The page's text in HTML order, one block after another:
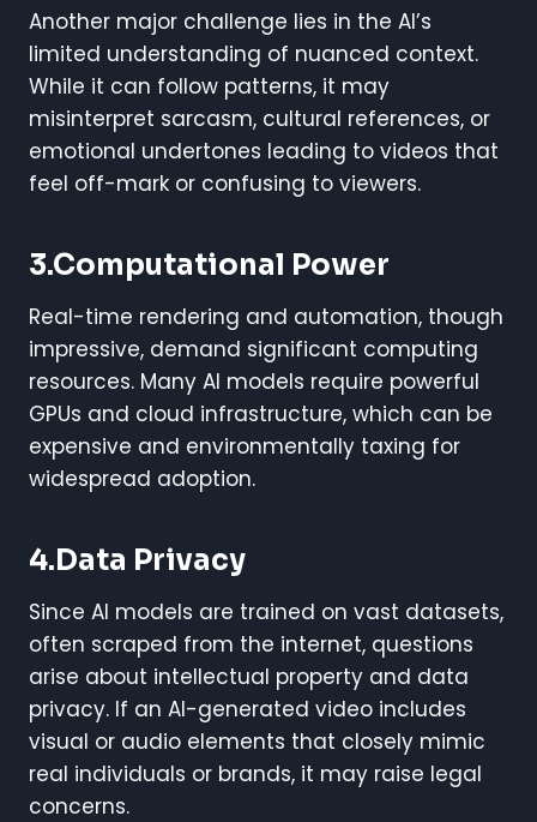
Another major challenge lies in the AI’s
limited understanding of nuanced context.
While it can follow patterns, it may
misinterpret sarcasm, cultural references, or
emotional undertones leading to videos that
feel off-mark or confusing to viewers.
3.Computational Power
Real-time rendering and automation, though
impressive, demand significant computing
resources. Many AI models require powerful
GPUs and cloud infrastructure, which can be
expensive and environmentally taxing for
widespread adoption.
4.Data Privacy
Since AI models are trained on vast datasets,
often scraped from the internet, questions
arise about intellectual property and data
privacy. If an AI-generated video includes
visual or audio elements that closely mimic
real individuals or brands, it may raise legal
concerns.